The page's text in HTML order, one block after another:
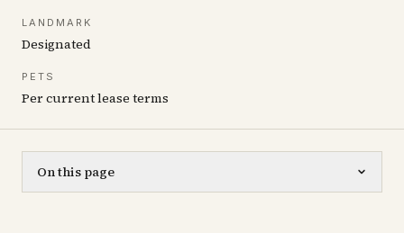
LANDMARK
Designated
PETS
Per current lease terms
On this page